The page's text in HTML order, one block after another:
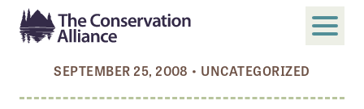
Search
SEPTEMBER 25, 2008 • UNCATEGORIZED